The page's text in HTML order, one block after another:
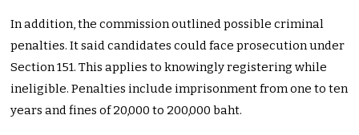
In addition, the commission outlined possible criminal
penalties. It said candidates could face prosecution under
Section 151. This applies to knowingly registering while
ineligible. Penalties include imprisonment from one to ten
years and fines of 20,000 to 200,000 baht.